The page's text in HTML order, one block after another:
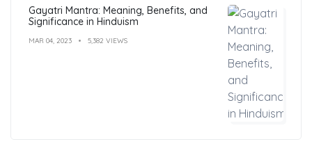
Gayatri Mantra: Meaning, Benefits, and
Significance in Hinduism
MAR 04, 2023 5,382 VIEWS